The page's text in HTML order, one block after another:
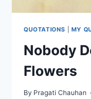
QUOTATIONS MY
Nobody
Flowers
By Pragati Chauhan